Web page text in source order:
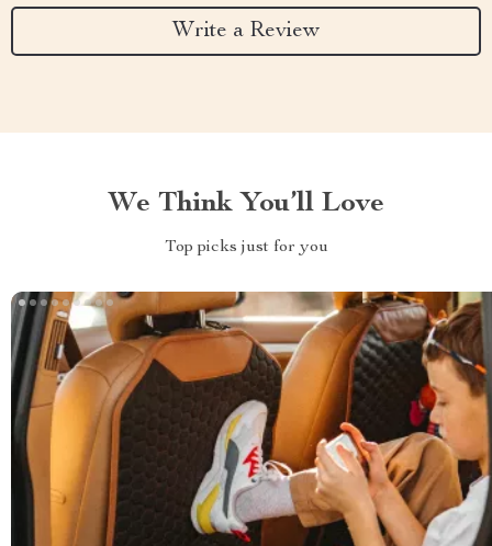
Write a Review
We Think You’ll Love
Top picks just for you